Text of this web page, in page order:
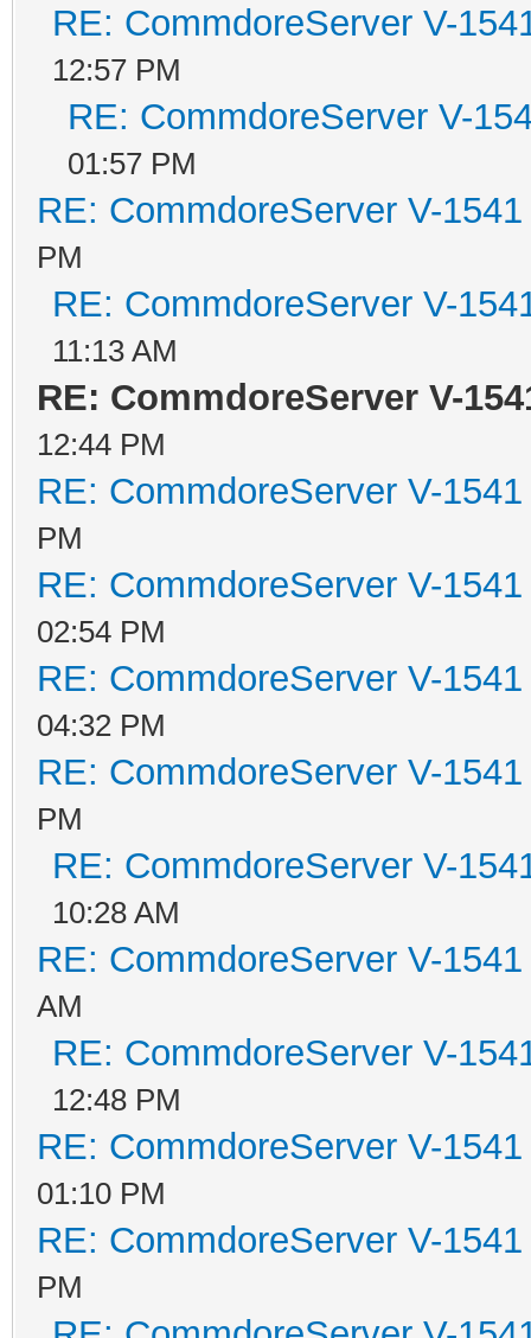
RE: CommdoreServer V-
12:57 PM
RE: CommdoreServer V-
01:57 PM
RE: CommdoreServer V-
PM
RE: CommdoreServer V-
11:13 AM
RE: CommdoreServer V-
12:44 PM
RE: CommdoreServer V-
PM
RE: CommdoreServer V-
02:54 PM
RE: CommdoreServer V-
04:32 PM
RE: CommdoreServer V-
PM
RE: CommdoreServer V-
10:28 AM
RE: CommdoreServer V-
AM
RE: CommdoreServer V-
12:48 PM
RE: CommdoreServer V-
01:10 PM
RE: CommdoreServer V-
PM